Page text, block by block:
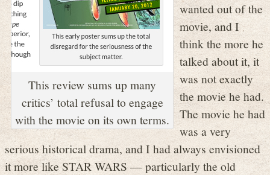
This review sums up many
critics’ total refusal to engage
with the movie on its own terms.
wanted out of the
movie, and I
think the more he
talked about it, it
was not exactly
the movie he had.
The movie he had
was a very
serious historical drama, and I had always envisioned
it more like STAR WARS — particularly the old